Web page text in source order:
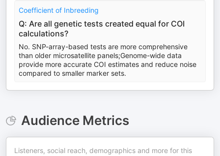
Coefficient of Inbreeding
Q: Are all genetic tests created equal for COI
calculations?
No. SNP-array-based tests are more comprehensive
than older microsatellite panels;Genome-wide data
provide more accurate COI estimates and reduce noise
compared to smaller marker sets.
Audience Metrics
Listeners, social reach, demographics and more for this